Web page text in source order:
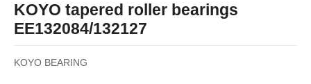
KOYO tapered roller bearings
EE132084/132127
KOYO BEARING